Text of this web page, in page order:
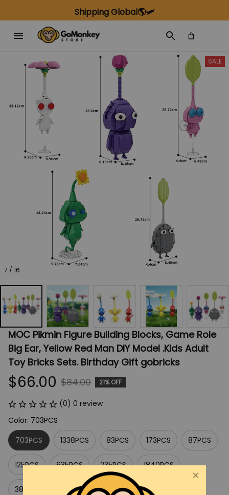
Shipping Global🌎🛩️
7 / 16
SALE
MOC Pikmin Figure Building Blocks, Game Role
Big Ear, Yellow Red Man DIY Model .Kids Adult
Toy Bricks Sets. Birthday Gift gobricks
$66.00 $84.00 21% OFF
(0) 0 review
Color: 703PCS
703PCS
1338PCS 83PCS 173PCS 87PCS
125PCS 635PCS 235PCS 1840PCS
385PCS